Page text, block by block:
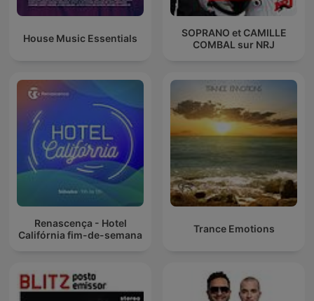
House Music Essentials
SOPRANO et CAMILLE
COMBAL sur NRJ
Renascença - Hotel
Califórnia fim-de-semana
Trance Emotions